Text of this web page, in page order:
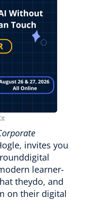
invites you
learner-
theydo, and
on their digital